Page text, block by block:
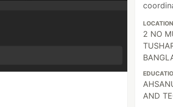
LOCATION
2 NO
AND